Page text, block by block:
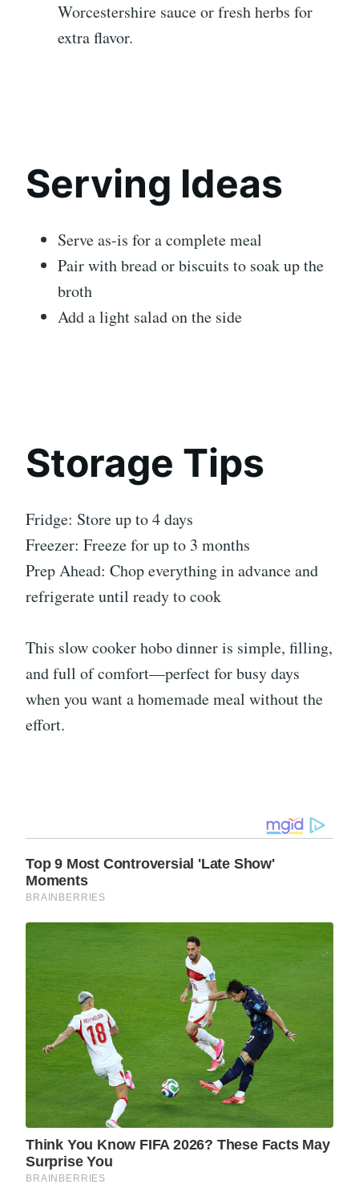
Worcestershire sauce or fresh herbs for
extra flavor.
Serving Ideas
Serve as-is for a complete meal
Pair with bread or biscuits to soak up the
broth
Add a light salad on the side
Storage Tips
Fridge: Store up to 4 days
Freezer: Freeze for up to 3 months
Prep Ahead: Chop everything in advance and
refrigerate until ready to cook
This slow cooker hobo dinner is simple, filling,
and full of comfort—perfect for busy days
when you want a homemade meal without the
effort.